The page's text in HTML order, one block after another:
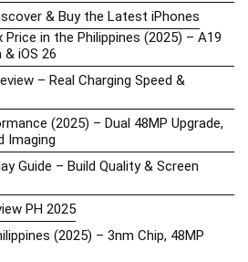
& Buy the Latest iPhones
Price in the Philippines (2025) – A19
& iOS 26
– Real Charging Speed &
(2025) – Dual 48MP Upgrade,
Imaging
Guide – Build Quality & Screen
PH 2025
(2025) – 3nm Chip, 48MP